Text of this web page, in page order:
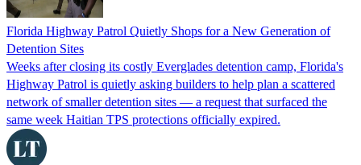
Florida Highway Patrol Quietly Shops for a New Generation of
Detention Sites
Weeks after closing its costly Everglades detention camp, Florida's
Highway Patrol is quietly asking builders to help plan a scattered
network of smaller detention sites — a request that surfaced the
same week Haitian TPS protections officially expired.